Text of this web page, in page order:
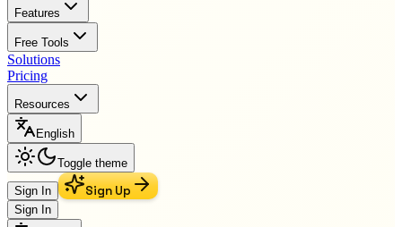
Features
Free Tools
Solutions
Pricing
Resources
English
Toggle theme
Sign In Sign Up
Sign In